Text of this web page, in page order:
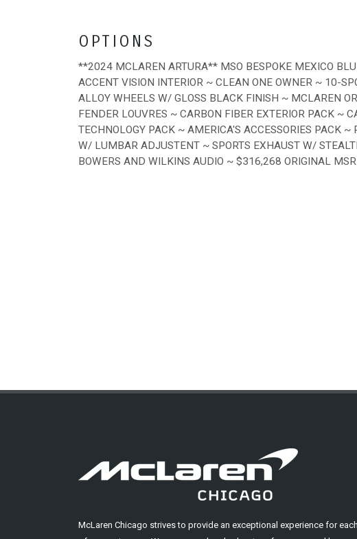
OPTIONS
**2024 MCLAREN ARTURA** MSO BESPOKE MEXICO
ACCENT VISION INTERIOR ~ CLEAN ONE OWNER ~ 10-
ALLOY WHEELS W/ GLOSS BLACK FINISH ~ MCLAREN
FENDER LOUVRES ~ CARBON FIBER EXTERIOR PACK ~
TECHNOLOGY PACK ~ AMERICA'S ACCESSORIES PACK
W/ LUMBAR ADJUSTENT ~ SPORTS EXHAUST W/
BOWERS AND WILKINS AUDIO ~ $316,268 ORIGINAL
McLaren Chicago strives to provide an exceptional experience for each